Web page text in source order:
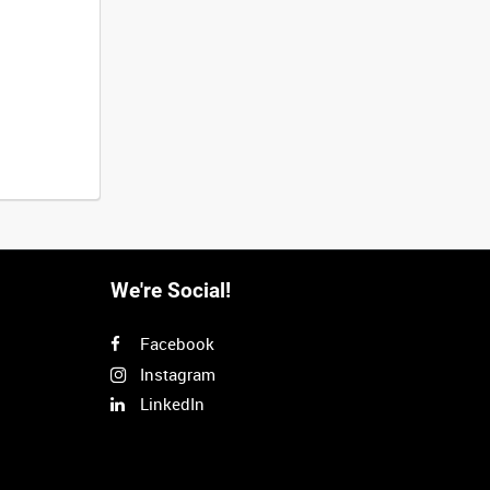
We're Social!
Facebook
Instagram
LinkedIn